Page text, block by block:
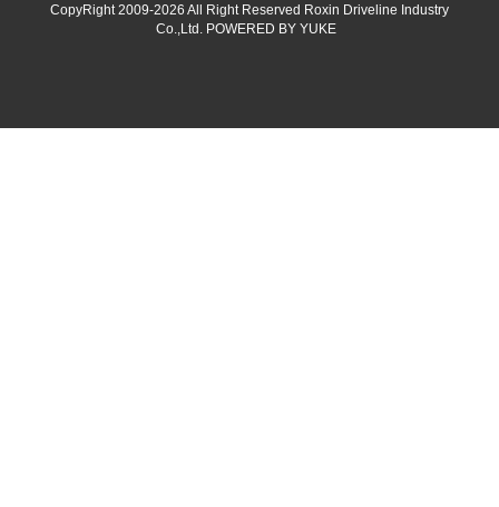
CopyRight 2009-2026 All Right Reserved Roxin Driveline Industry
Co.,Ltd. POWERED BY YUKE